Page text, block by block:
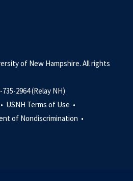
of New Hampshire. All rights
2964 (Relay NH)
USNH Terms of Use •
of Nondiscrimination •